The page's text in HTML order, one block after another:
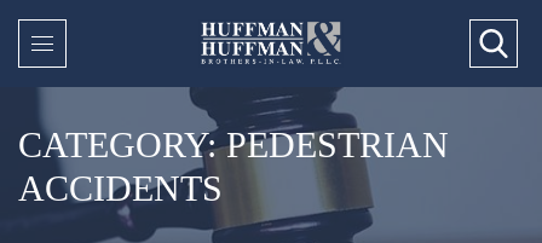
CATEGORY: PEDESTRIAN
ACCIDENTS